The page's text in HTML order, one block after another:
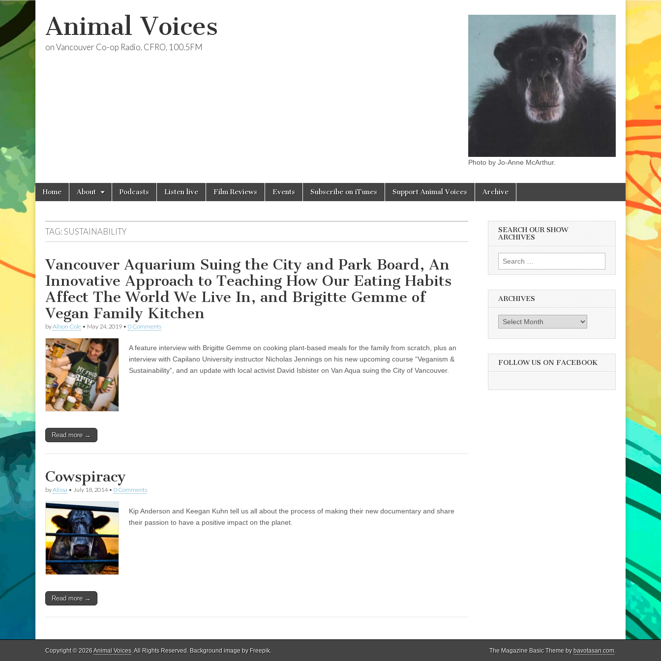
Animal Voices
on Vancouver Co-op Radio, CFRO, 100.5FM
Photo by Jo-Anne McArthur.
Main
menu
Skip
Home About Podcasts Listen live Film Reviews Events Subscribe on iTunes Support Animal Voices Archive
TAG:SUSTAINABILITY
Vancouver Aquarium Suing the City and Park Board, An
Innovative Approach to Teaching How Our Eating Habits
Affect The World We Live In, and Brigitte Gemme of
Vegan Family Kitchen
byAlison Cole • May 24, 2019 • 0 Comments
A feature interview with Brigitte Gemme on cooking plant-based meals for the family from scratch, plus an
interview with Capilano University instructor Nicholas Jennings on his new upcoming course “Veganism &
Sustainability”, and an update with local activist David Isbister on Van Aqua suing the City of Vancouver.
Read more →
Cowspiracy
byAlissa • July 18, 2014• 0 Comments
Kip Anderson and Keegan Kuhn tell us all about the process of making their new documentary and share
their passion to have a positive impact on the planet.
Read more →
SEARCH OUR SHOW
ARCHIVES
Search
for:
ARCHIVES
Archives
FOLLOW US ON FACEBOOK
Copyright © 2026Animal Voices. All Rights Reserved. Background image by Freepik. The Magazine Basic Theme bybavotasan.com.